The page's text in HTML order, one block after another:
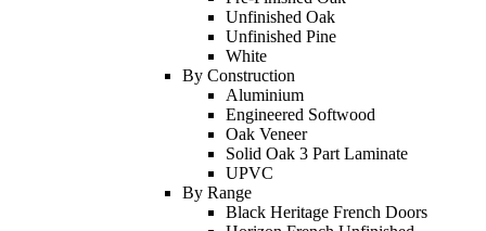
Unfinished Oak
Unfinished Pine
White
By Construction
Aluminium
Engineered Softwood
Oak Veneer
Solid Oak 3 Part Laminate
UPVC
By Range
Black Heritage French Doors